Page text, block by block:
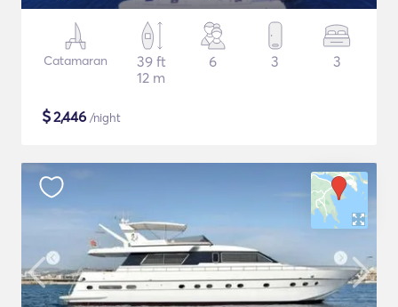
Catamaran
39 ft
12 m
6 3 3
$2,446 /night